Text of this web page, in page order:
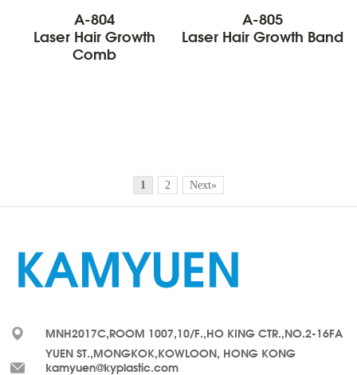
A-804
Laser Hair Growth
Comb
A-805
Laser Hair Growth Band
1 2 Next»
MNH2017C,ROOM 1007,10/F.,HO KING CTR.,NO.2-16FA
YUEN ST.,MONGKOK,KOWLOON, HONG KONG
kamyuen@kyplastic.com